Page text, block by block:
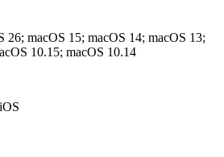
26; macOS 15; macOS 14; macOS 13;
10.15; macOS 10.14